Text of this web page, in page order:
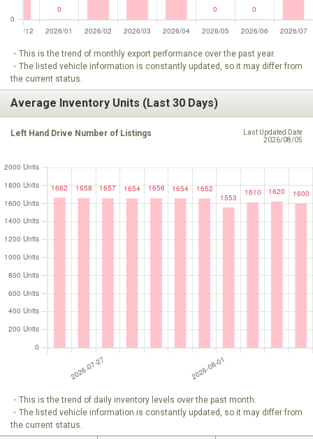
・This is the trend of monthly export performance over the past year.
・The listed vehicle information is constantly updated, so it may differ from
the current status.
Average Inventory Units (Last 30 Days)
Left Hand Drive Number of Listings
Last Updated Date
2026/08/05
・This is the trend of daily inventory levels over the past month.
・The listed vehicle information is constantly updated, so it may differ from
the current status.